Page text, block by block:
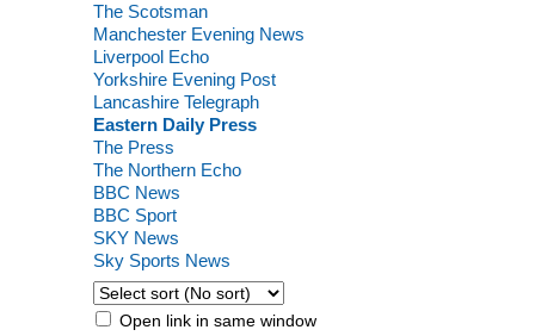
The Scotsman
Manchester Evening News
Liverpool Echo
Yorkshire Evening Post
Lancashire Telegraph
Eastern Daily Press
The Press
The Northern Echo
BBC News
BBC Sport
SKY News
Sky Sports News
Open link in same window